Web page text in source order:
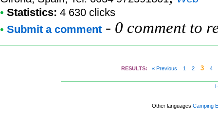
• Statistics: 4 630 clicks
• Submit a comment - 0 comment to
RESULTS: « Previous 1 2 3 4
Other languages Camping